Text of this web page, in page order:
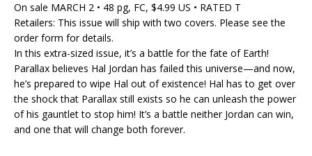
On sale MARCH 2 • 48 pg, FC, $4.99 US • RATED T
Retailers: This issue will ship with two covers. Please see the
order form for details.
In this extra-sized issue, it’s a battle for the fate of Earth!
Parallax believes Hal Jordan has failed this universe—and now,
he’s prepared to wipe Hal out of existence! Hal has to get over
the shock that Parallax still exists so he can unleash the power
of his gauntlet to stop him! It’s a battle neither Jordan can win,
and one that will change both forever.